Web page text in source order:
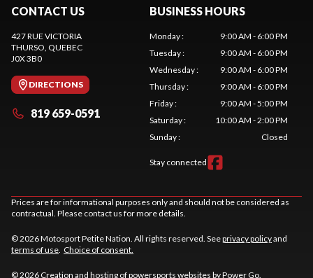
CONTACT US
427 RUE VICTORIA
THURSO , QUEBEC
J0X 3B0
DIRECTIONS
819 659-0591
BUSINESS HOURS
Monday:
9:00 AM - 6:00 PM
Tuesday:
9:00 AM - 6:00 PM
Wednesday:
9:00 AM - 6:00 PM
Thursday:
9:00 AM - 6:00 PM
Friday:
9:00 AM - 5:00 PM
Saturday:
10:00 AM - 2:00 PM
Sunday: Closed
Stay connected
Prices are for informational purposes only and should not be considered as
contractual. Please contact us for more details.
© 2026 Motosport Petite Nation. All rights reserved. Seeprivacy policyand
terms of use Choice of consent.
© 2026 Creation and hosting ofpowersports websites by Power Go